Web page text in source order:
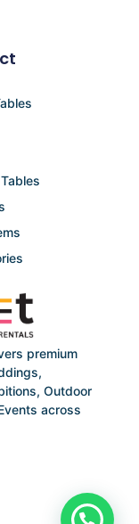
premium
Outdoor
across